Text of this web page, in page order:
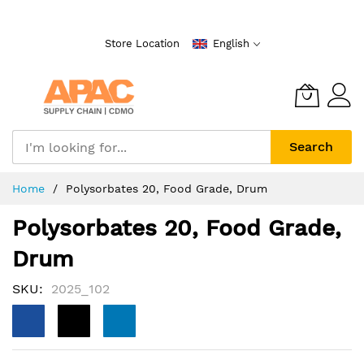
Store Location English
Search
Home Polysorbates 20, Food Grade, Drum
Polysorbates 20, Food Grade,
Drum
SKU 2025_102